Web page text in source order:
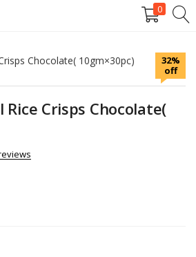
0
REGISTER
password to login.
32%
off
Rice Crisps Chocolate(